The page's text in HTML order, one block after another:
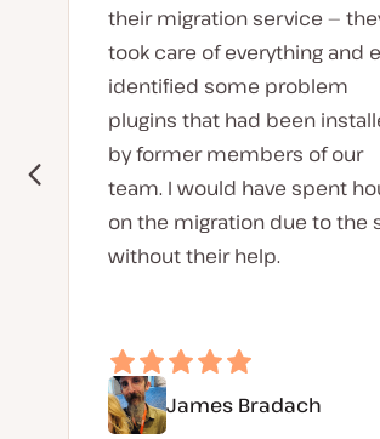
their migration service —
took care of everything and
identified some problem
plugins that had been
by former members of our
team. I would have spent
on the migration due to the
without their help.
James Bradach